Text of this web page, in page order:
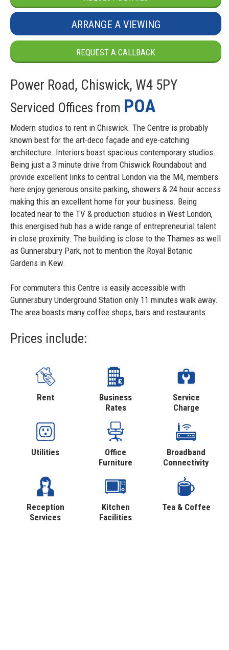
ARRANGE A VIEWING
REQUEST A CALLBACK
Power Road, Chiswick, W4 5PY
Serviced Offices from POA
Modern studios to rent in Chiswick. The Centre is probably
known best for the art-deco façade and eye-catching
architecture. Interiors boast spacious contemporary studios.
Being just a 3 minute drive from Chiswick Roundabout and
provide excellent links to central London via the M4, members
here enjoy generous onsite parking, showers & 24 hour access
making this an excellent home for your business. Being
located near to the TV & production studios in West London,
this energised hub has a wide range of entrepreneurial talent
in close proximity. The building is close to the Thames as well
as Gunnersbury Park, not to mention the Royal Botanic
Gardens in Kew.
For commuters this Centre is easily accessible with
Gunnersbury Underground Station only 11 minutes walk away.
The area boasts many coffee shops, bars and restaurants.
Prices include:
Rent
Business
Rates
Service
Charge
Utilities
Office
Furniture
Broadband
Connectivity
Reception
Services
Kitchen
Facilities
Tea & Coffee